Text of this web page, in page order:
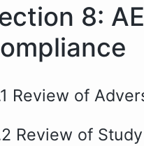
8:
Review of
Review of